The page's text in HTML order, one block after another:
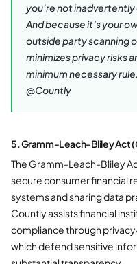
you’re not inadvertently
And because it’s your
outside party scanning
minimizes privacy risks
minimum necessary
@Countly
5. Gramm-Leach-Bliley Act
The Gramm-Leach-Bliley
secure consumer financial
systems and sharing data
Countly assists financial
compliance through
which defend sensitive